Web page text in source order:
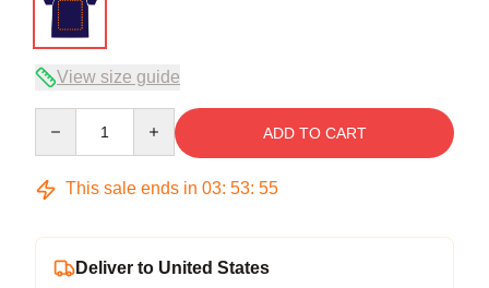
View size guide
ADD TO CART
This sale ends in 03: 53: 54
Deliver to United States